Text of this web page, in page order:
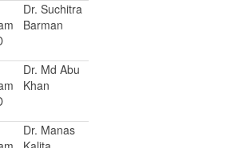
Dr. Suchitra
Barman
Dr. Md Abu
Khan
Dr. Manas